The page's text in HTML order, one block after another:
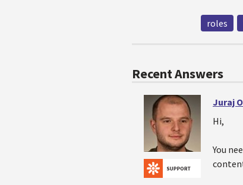
roles
Recent Answers
Juraj
Hi,
You